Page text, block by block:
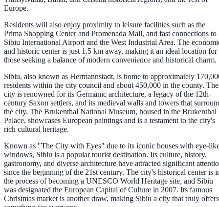
Europe.
Residents will also enjoy proximity to leisure facilities such as the
Prima Shopping Center and Promenada Mall, and fast connections to
Sibiu International Airport and the West Industrial Area. The
and historic center is just 1.5 km away, making it an ideal location for
those seeking a balance of modern convenience and historical charm.
Sibiu, also known as Hermannstadt, is home to approximately
residents within the city council and about 450,000 in the county. The
city is renowned for its Germanic architecture, a legacy of the 12th-
century Saxon settlers, and its medieval walls and towers that
the city. The Brukenthal National Museum, housed in the Brukenthal
Palace, showcases European paintings and is a testament to the city's
rich cultural heritage.
Known as "The City with Eyes" due to its iconic houses with eye-
windows, Sibiu is a popular tourist destination. Its culture, history,
gastronomy, and diverse architecture have attracted significant
since the beginning of the 21st century. The city's historical center is
the process of becoming a UNESCO World Heritage site, and Sibiu
was designated the European Capital of Culture in 2007. Its famous
Christmas market is another draw, making Sibiu a city that truly offers